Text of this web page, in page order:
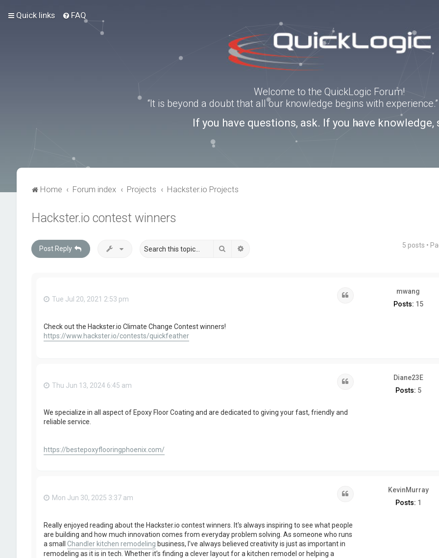
Quick links FAQ
Welcome to the QuickLogic Forum!
“It is beyond a doubt that all our knowledge begins with
If you have questions, ask. If you have knowledge,
Home Forum index Projects Hackster.io Projects
Hackster.io contest winners
Post Reply Search 5 posts •
mwang
Posts: 15
Tue Jul 20, 2021 2:53 pm
Check out the Hackster.io Climate Change Contest winners!
https://www.hackster.io/contests/quickfeather
Diane23E
Posts: 5
Thu Jun 13, 2024 6:45 am
We specialize in all aspect of Epoxy Floor Coating and are dedicated to giving your fast, friendly and
reliable service.
https://bestepoxyflooringphoenix.com/
KevinMurray
Posts: 1
Mon Jun 30, 2025 3:37 am
Really enjoyed reading about the Hackster.io contest winners. It's always inspiring to see what people
are building and how much innovation comes from everyday problem solving. As someone who runs
a small Chandler kitchen remodeling business, I’ve always believed creativity is just as important in
remodeling as it is in tech. Whether it’s finding a clever layout for a kitchen remodel or helping a